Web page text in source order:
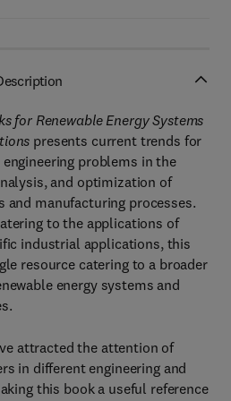
for Renewable Energy Systems
presents current trends for
problems in the
and optimization of
and manufacturing processes.
to the applications of
industrial applications, this
resource catering to a broader
energy systems and
attracted the attention of
in different engineering and
this book a useful reference